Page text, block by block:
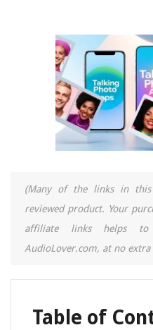
(Many of the links in
reviewed product. Your
affiliate links helps to
AudioLover.com, at no extra
Table of